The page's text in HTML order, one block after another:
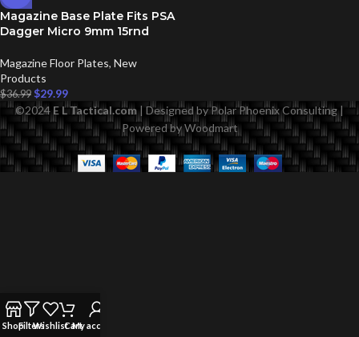
Magazine Base Plate Fits PSA
Dagger Micro 9mm 15rnd
Magazine Floor Plates, New
Products
$36.99 $29.99
©2024E L Tactical.com| Designed by Polar Phoenix Consulting |
Powered by Woodmart
ShopFiltersWishlistCartMy account